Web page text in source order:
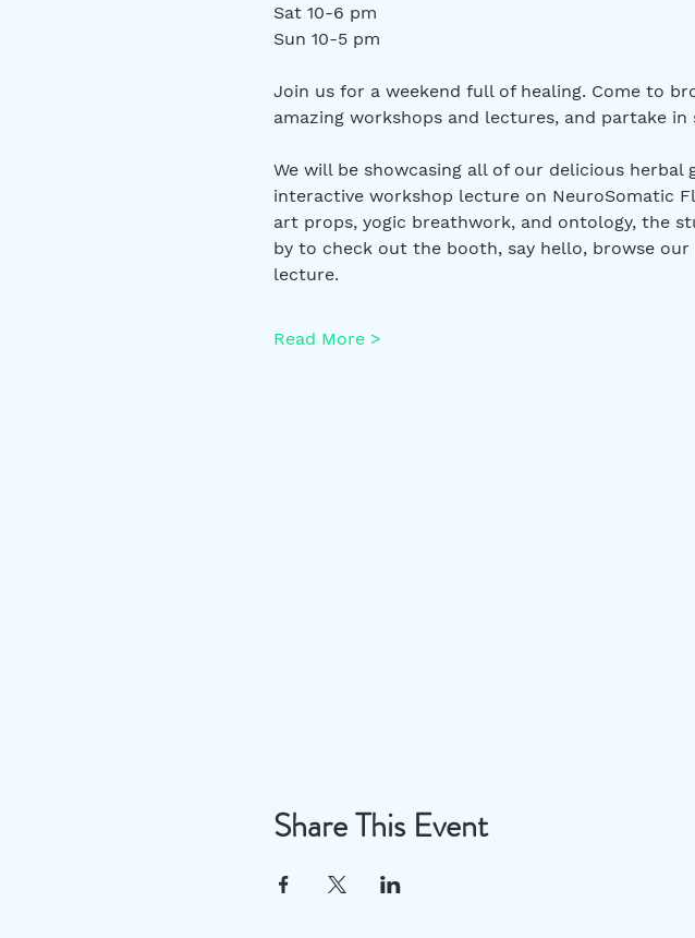
Sat 10-6 pm
Sun 10-5 pm
Join us for a weekend full of healing. Come to
amazing workshops and lectures, and partake
We will be showcasing all of our delicious
interactive workshop lecture on NeuroSomatic
art props, yogic breathwork, and ontology, the
by to check out the booth, say hello, browse
lecture.
Read More >
Share This Event